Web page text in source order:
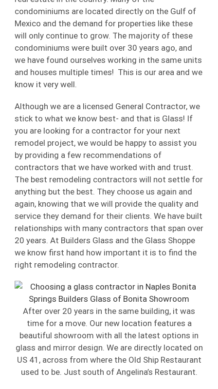
condominiums are located directly on the Gulf of
Mexico and the demand for properties like these
will only continue to grow. The majority of these
condominiums were built over 30 years ago, and
we have found ourselves working in the same units
and houses multiple times! This is our area and we
know it very well.
Although we are a licensed General Contractor, we
stick to what we know best- and that is Glass! If
you are looking for a contractor for your next
remodel project, we would be happy to assist you
by providing a few recommendations of
contractors that we have worked with and trust.
The best remodeling contractors will not settle for
anything but the best. They choose us again and
again, knowing that we will provide the quality and
service they demand for their clients. We have built
relationships with many contractors that span over
20 years. At Builders Glass and the Glass Shoppe
we know first hand how important it is to find the
right remodeling contractor.
After over 20 years in the same building, it was
time for a move. Our new location features a
beautiful showroom with all the latest options in
glass and mirror design. We are directly located on
US 41, across from where the Old Ship Restaurant
used to be. Just south of Angelina’s Restaurant.